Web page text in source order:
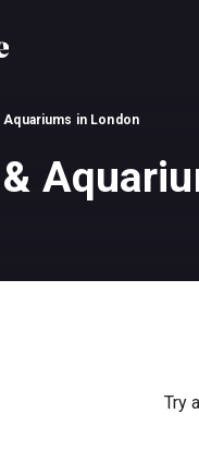
in London
Try